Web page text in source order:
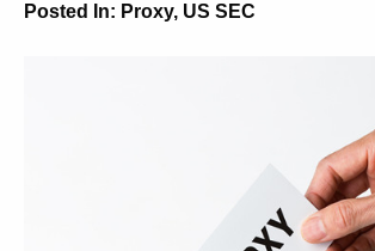
Posted In: Proxy, US SEC